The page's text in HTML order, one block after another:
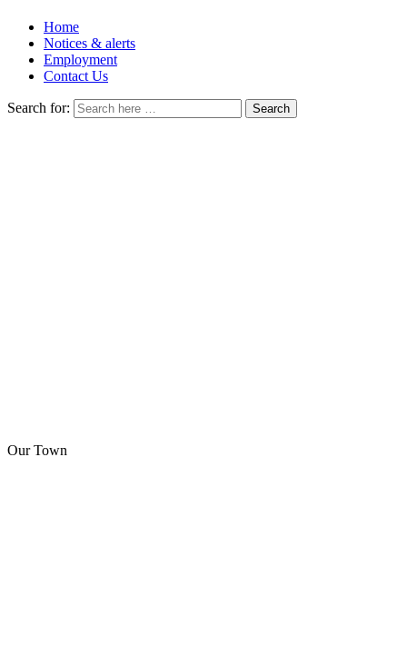
Home
Notices & alerts
Employment
Contact Us
Search for:
Our Town